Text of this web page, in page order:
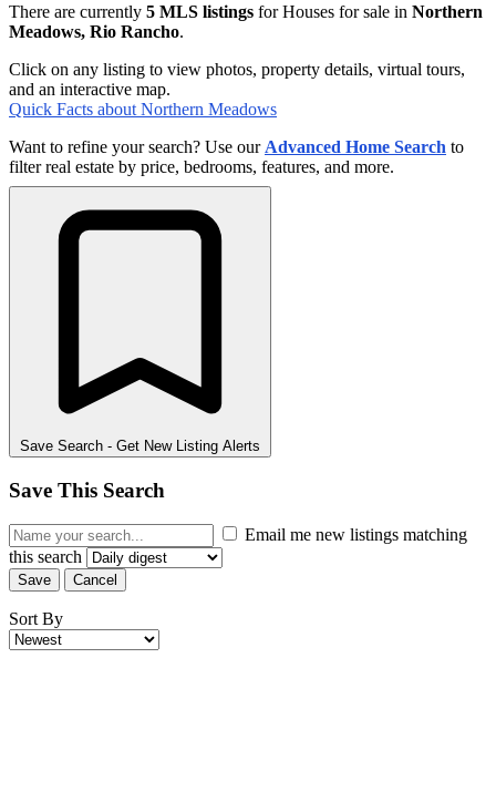
There are currently 5 MLS listings for Houses for sale in Northern
Meadows, Rio Rancho.
Click on any listing to view photos, property details, virtual tours,
and an interactive map.
Quick Facts about Northern Meadows
Want to refine your search? Use our Advanced Home Search to
filter real estate by price, bedrooms, features, and more.
Save Search - Get New Listing Alerts
Save This Search
Email me new listings matching
this search
Save Cancel
Sort By